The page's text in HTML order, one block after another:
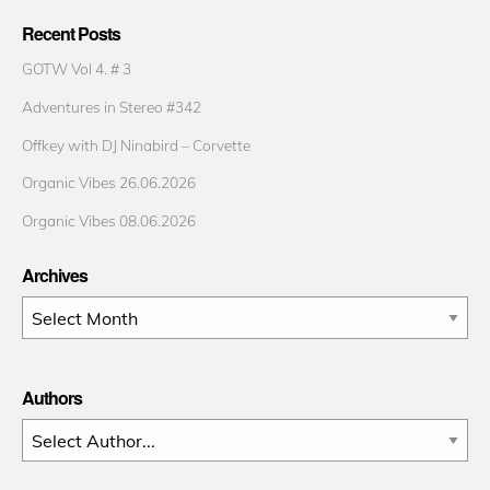
Recent Posts
GOTW Vol 4. # 3
Adventures in Stereo #342
Offkey with DJ Ninabird – Corvette
Organic Vibes 26.06.2026
Organic Vibes 08.06.2026
Archives
Archives
Authors